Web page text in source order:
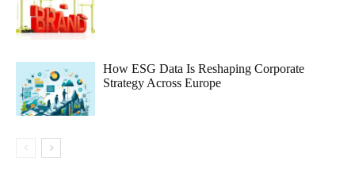
How ESG Data Is Reshaping Corporate
Strategy Across Europe